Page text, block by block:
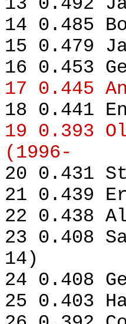
14 0.485
15 0.479
16 0.453
17 0.445
18 0.441
19 0.393
(1996-
20 0.431
21 0.439
22 0.438
23 0.408
14)
24 0.408
25 0.403